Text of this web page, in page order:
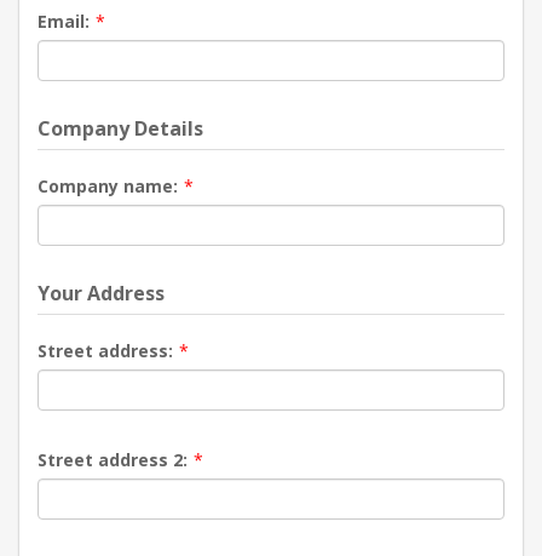
Email: *
Company Details
Company name: *
Your Address
Street address: *
Street address 2: *